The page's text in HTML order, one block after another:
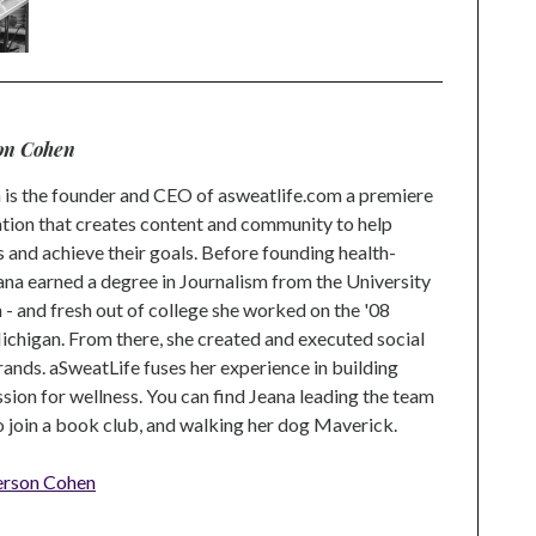
Cohen
is the founder and CEO of asweatlife.com a premiere
that creates content and community to help
achieve their goals. Before founding health-
earned a degree in Journalism from the University
and fresh out of college she worked on the '08
From there, she created and executed social
aSweatLife fuses her experience in building
for wellness. You can find Jeana leading the team
join a book club, and walking her dog Maverick.
Cohen